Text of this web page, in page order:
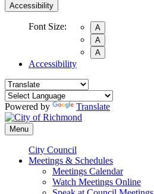
Accessibility
Font Size:
A
A
A
Accessibility
Powered by Translate
Menu
City Council
Meetings & Schedules
Meetings Calendar
Watch Meetings Online